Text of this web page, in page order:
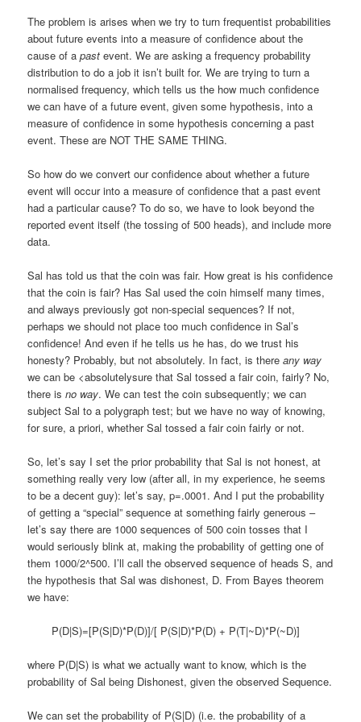
The problem is arises when we try to turn frequentist probabilities
about future events into a measure of confidence about the
cause of apast event. We are asking a frequency probability
distribution to do a job it isn’t built for. We are trying to turn a
normalised frequency, which tells us the how much confidence
we can have of a future event, given some hypothesis, into a
measure of confidence in some hypothesis concerning a past
event. These are NOT THE SAME THING.
So how do we convert our confidence about whether a future
event will occur into a measure of confidence that a past event
had a particular cause? To do so, we have to look beyond the
reported event itself (the tossing of 500 heads), and include more
data.
Sal has told us that the coin was fair. How great is his confidence
that the coin is fair? Has Sal used the coin himself many times,
and always previously got non-special sequences? If not,
perhaps we should not place too much confidence in Sal’s
confidence! And even if he tells us he has, do we trust his
honesty? Probably, but not absolutely. In fact, is thereany way
we can be <absolutelysure that Sal tossed a fair coin, fairly? No,
there isno way. We can test the coin subsequently; we can
subject Sal to a polygraph test; but we have no way of knowing,
for sure, a priori, whether Sal tossed a fair coin fairly or not.
So, let’s say I set the prior probability that Sal is not honest, at
something really very low (after all, in my experience, he seems
to be a decent guy): let’s say, p=.0001. And I put the probability
of getting a “special” sequence at something fairly generous –
let’s say there are 1000 sequences of 500 coin tosses that I
would seriously blink at, making the probability of getting one of
them 1000/2^500. I’ll call the observed sequence of heads S, and
the hypothesis that Sal was dishonest, D. From Bayes theorem
we have:
P(D|S)=[P(S|D)*P(D)]/[ P(S|D)*P(D) + P(T|~D)*P(~D)]
where P(D|S) is what we actually want to know, which is the
probability of Sal being Dishonest, given the observed Sequence.
We can set the probability of P(S|D) (i.e. the probability of a